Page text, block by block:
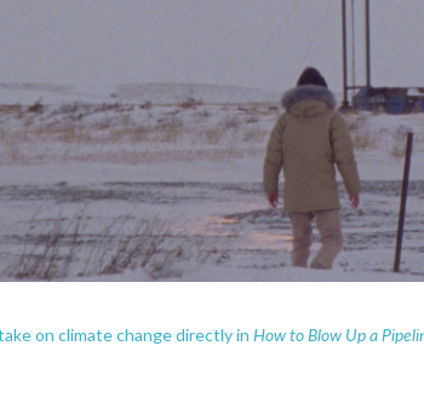
on climate change directly in How to Blow Up a